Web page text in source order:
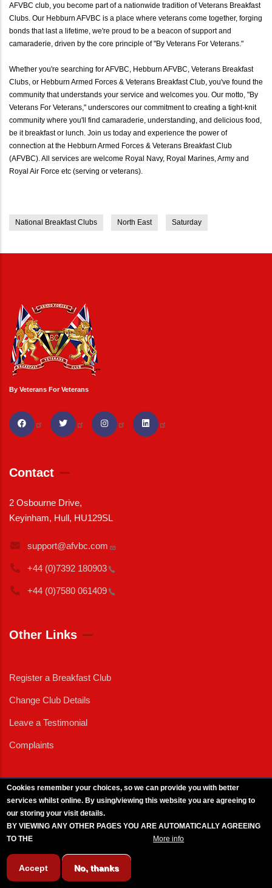
AFVBC club, you become part of a nationwide tradition of Veterans Breakfast
Clubs. Our Hebburn AFVBC is a place where veterans come together, forging
bonds that last a lifetime, we're proud to be a beacon of support and
camaraderie, driven by the core principle of "By Veterans For Veterans."
Whether you're searching for AFVBC, Hebburn AFVBC, Veterans Breakfast
Clubs, or Hebburn Armed Forces & Veterans Breakfast Club, you've found the
community that understands your service and welcomes you. Our motto, "By
Veterans For Veterans," underscores our commitment to creating a tight-knit
community where you'll find camaraderie, understanding, and delicious food,
be it breakfast or lunch. Join us today and experience the power of
connection at the Hebburn Armed Forces & Veterans Breakfast Club
(AFVBC). All services are welcome Royal Navy, Royal Marines, Army and
Royal Air Force etc (serving or veterans).
National Breakfast Clubs North East Saturday
By Veterans For Veterans
Contact
2 Osbourne Drive,
Keyinham, Hull, HU129SL
support@afvbc.com
+44 (0)7392 180903
+44 (0)7580 061409
Other Links
Register a Breakfast Club
Change Club Details
Leave a Testimonial
Complaints
Cookies remember your choices, so we can provide you with better
services whilst online. By using/viewing this website you are agreeing to
our storing your visit details.
BY VIEWING ANY OTHER PAGES YOU ARE AUTOMATICALLY AGREEING
TO THE
More info
Accept No, thanks